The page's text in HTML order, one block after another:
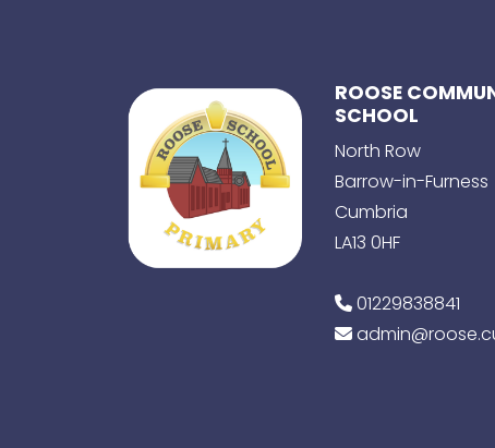
ROOSE
SCHOOL
North Row
Barrow-in-Furness
Cumbria
LA13 0HF
01229838841